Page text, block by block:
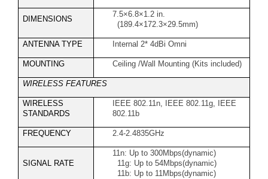
DIMENSIONS
7.5×6.8×1.2 in.
(189.4×172.3×29.5mm)
ANTENNA TYPE Internal 2* 4dBi Omni
MOUNTING Ceiling /Wall Mounting (Kits included)
WIRELESS FEATURES
WIRELESS
STANDARDS
IEEE 802.11n, IEEE 802.11g, IEEE
802.11b
FREQUENCY 2.4-2.4835GHz
SIGNAL RATE
11n: Up to 300Mbps(dynamic)
11g: Up to 54Mbps(dynamic)
11b: Up to 11Mbps(dynamic)